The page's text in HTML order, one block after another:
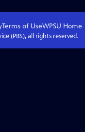
Terms of UseWPSU Home
(PBS), all rights reserved.